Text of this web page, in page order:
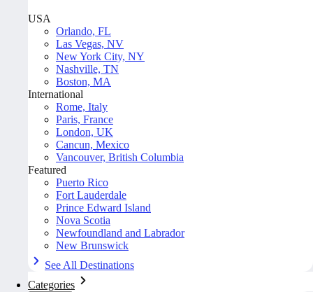
USA
Orlando, FL
Las Vegas, NV
New York City, NY
Nashville, TN
Boston, MA
International
Rome, Italy
Paris, France
London, UK
Cancun, Mexico
Vancouver, British Columbia
Featured
Puerto Rico
Fort Lauderdale
Prince Edward Island
Nova Scotia
Newfoundland and Labrador
New Brunswick
See All Destinations
Categories